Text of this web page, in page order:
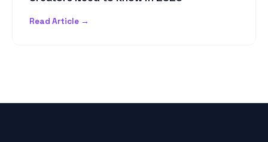
Read Article →